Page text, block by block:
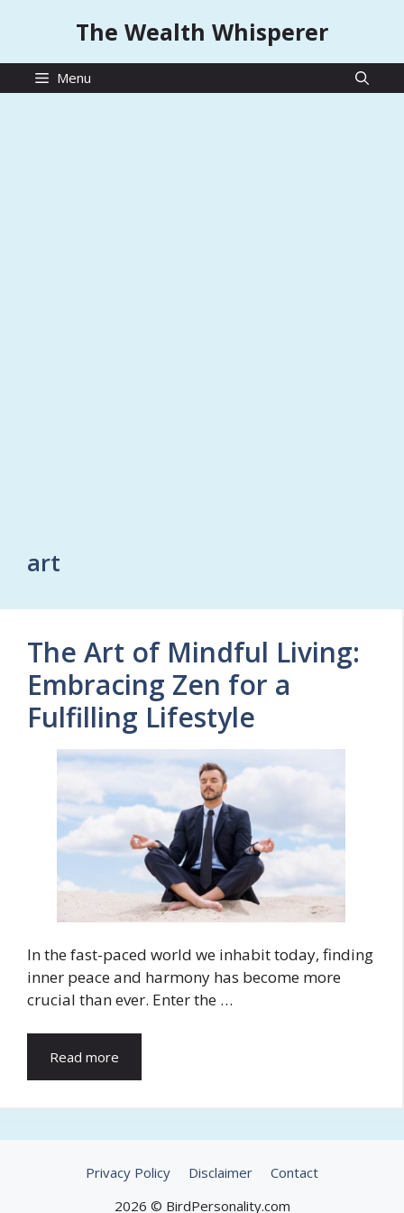
The Wealth Whisperer
Menu
art
The Art of Mindful Living:
Embracing Zen for a
Fulfilling Lifestyle
In the fast-paced world we inhabit today, finding
inner peace and harmony has become more
crucial than ever. Enter the …
Read more
Privacy Policy Disclaimer
Contact
2026 © BirdPersonality.com